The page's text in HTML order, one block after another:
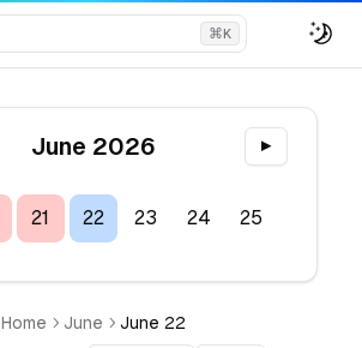
⌘K
June 2026 ▶
21 22 23 24 25
Home June June 22